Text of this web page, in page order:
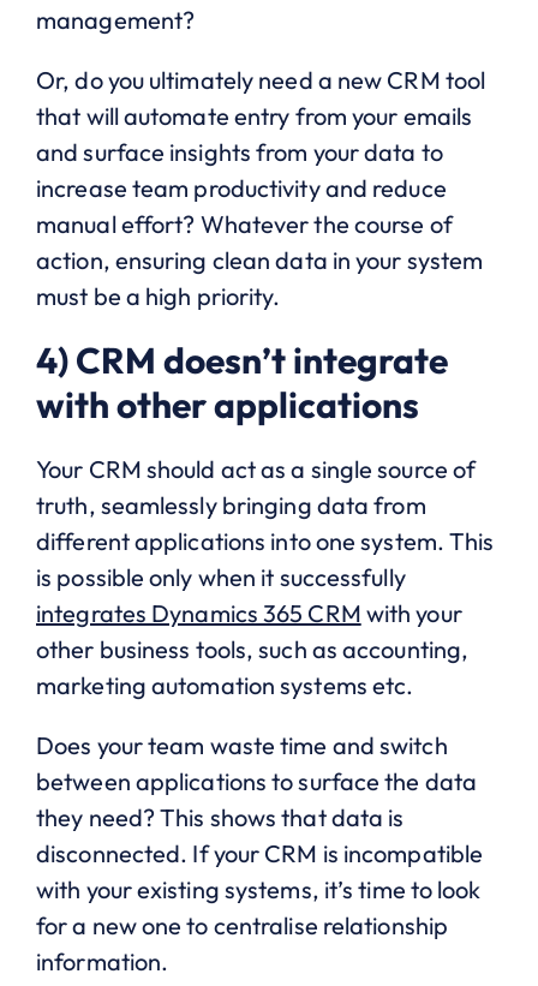
management?
Or, do you ultimately need a new CRM tool
that will automate entry from your emails
and surface insights from your data to
increase team productivity and reduce
manual effort? Whatever the course of
action, ensuring clean data in your system
must be a high priority.
4) CRM doesn’t integrate
with other applications
Your CRM should act as a single source of
truth, seamlessly bringing data from
different applications into one system. This
is possible only when it successfully
integrates Dynamics 365 CRM with your
other business tools, such as accounting,
marketing automation systems etc.
Does your team waste time and switch
between applications to surface the data
they need? This shows that data is
disconnected. If your CRM is incompatible
with your existing systems, it’s time to look
for a new one to centralise relationship
information.